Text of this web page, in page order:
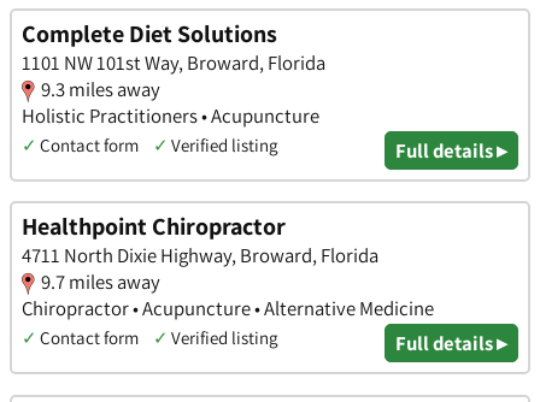
Complete Diet Solutions
1101 NW 101st Way, Broward, Florida
9.3 miles away
Holistic Practitioners • Acupuncture
✓ Contact form ✓ Verified listing Full details ▸
Healthpoint Chiropractor
4711 North Dixie Highway, Broward, Florida
9.7 miles away
Chiropractor • Acupuncture • Alternative Medicine
✓ Contact form ✓ Verified listing Full details ▸